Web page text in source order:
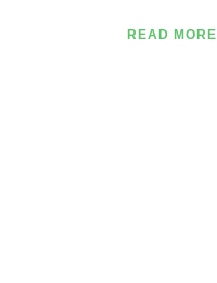
READ MORE